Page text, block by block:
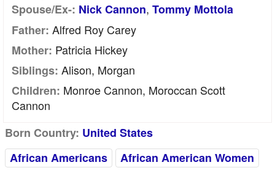
Spouse/Ex-: Nick Cannon, Tommy Mottola
Father: Alfred Roy Carey
Mother: Patricia Hickey
Siblings: Alison, Morgan
Children: Monroe Cannon, Moroccan Scott
Cannon
Born Country: United States
African Americans
African American Women